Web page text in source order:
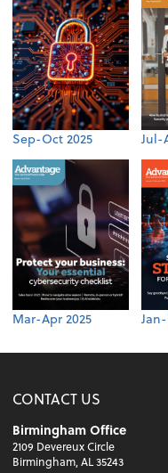
Sep-Oct 2025 Jul-
Mar-Apr 2025
CONTACT US
Birmingham Office
2109 Devereux Circle
Birmingham, AL 35243